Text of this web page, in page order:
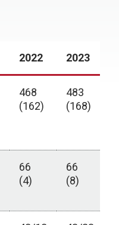
2022 2023
468
(162)
483
(168)
66
(4)
66
(8)